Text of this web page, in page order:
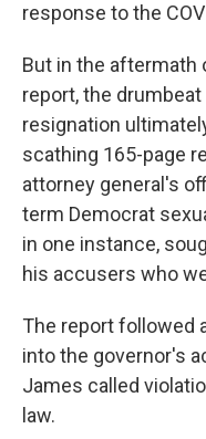
response to the
But in the aftermath
report, the
resignation
scathing 165-page
attorney general's
term Democrat
in one instance,
his accusers who
The report followed
into the governor's
James called
law.